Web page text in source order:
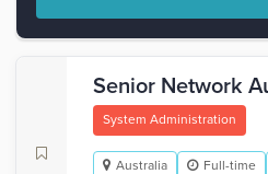
Senior Network
System Administration
Australia Full-time